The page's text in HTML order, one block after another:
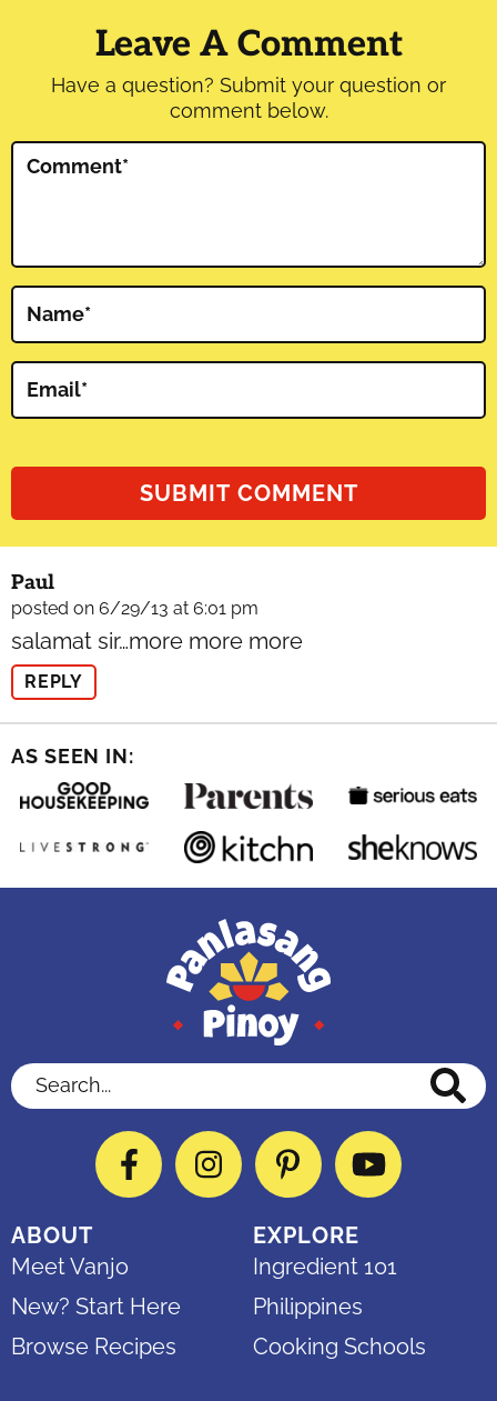
Interactions
Leave A Comment
Have a question? Submit your question or
comment below.
Comment*
Name*
Email*
Paul
posted on 6/29/13 at 6:01 pm
salamat sir…more more more
REPLY
AS SEEN IN:
Search...
FacebookInstagramPinterestYouTube
ABOUT
Meet Vanjo
New? Start Here
Browse Recipes
EXPLORE
Ingredient 101
Philippines
Cooking Schools